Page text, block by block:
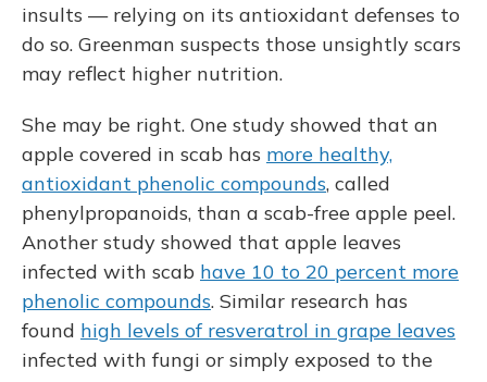
insults — relying on its antioxidant defenses to
do so. Greenman suspects those unsightly scars
may reflect higher nutrition.
She may be right. One study showed that an
apple covered in scab has more healthy,
antioxidant phenolic compounds, called
phenylpropanoids, than a scab-free apple peel.
Another study showed that apple leaves
infected with scab have 10 to 20 percent more
phenolic compounds. Similar research has
found high levels of resveratrol in grape leaves
infected with fungi or simply exposed to the